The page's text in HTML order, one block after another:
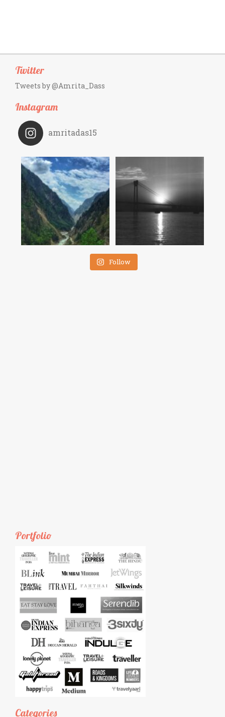
Twitter
Tweets by @Amrita_Dass
Instagram
amritadas15
Follow
Portfolio
Categories